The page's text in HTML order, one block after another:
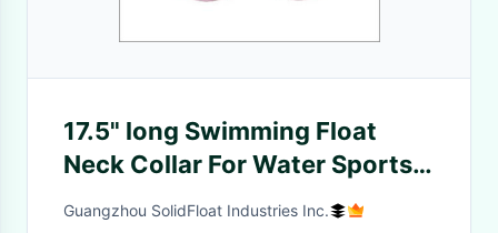
17.5" long Swimming Float
Neck Collar For Water Sports
Fitness
Guangzhou SolidFloat Industries Inc.